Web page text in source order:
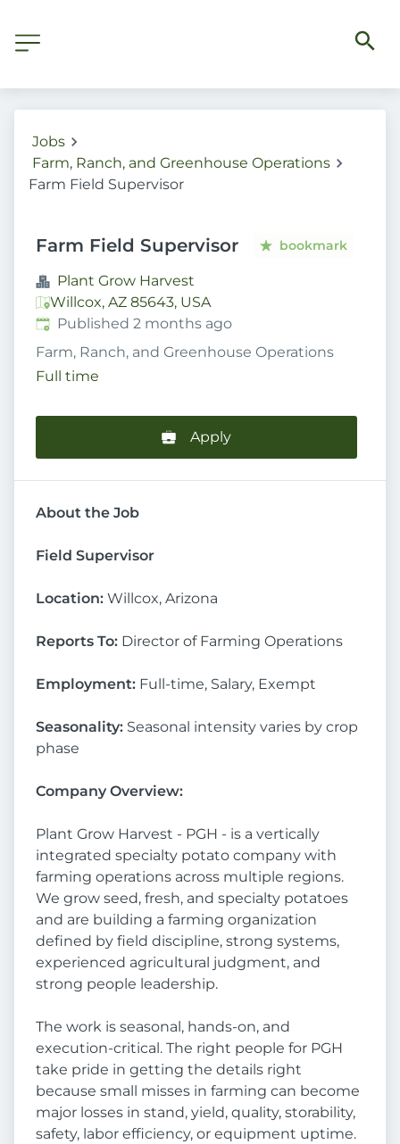
Jobs
Farm, Ranch, and Greenhouse Operations
Farm Field Supervisor
Farm Field Supervisor bookmark
Plant Grow Harvest
Willcox, AZ 85643, USA
Published:
Published 2 months ago
Farm, Ranch, and Greenhouse Operations
Full time
Apply
About the Job
Field Supervisor
Location: Willcox, Arizona
Reports To: Director of Farming Operations
Employment: Full-time, Salary, Exempt
Seasonality: Seasonal intensity varies by crop
phase
Company Overview:
Plant Grow Harvest - PGH - is a vertically
integrated specialty potato company with
farming operations across multiple regions.
We grow seed, fresh, and specialty potatoes
and are building a farming organization
defined by field discipline, strong systems,
experienced agricultural judgment, and
strong people leadership.
The work is seasonal, hands-on, and
execution-critical. The right people for PGH
take pride in getting the details right
because small misses in farming can become
major losses in stand, yield, quality, storability,
safety, labor efficiency, or equipment uptime.